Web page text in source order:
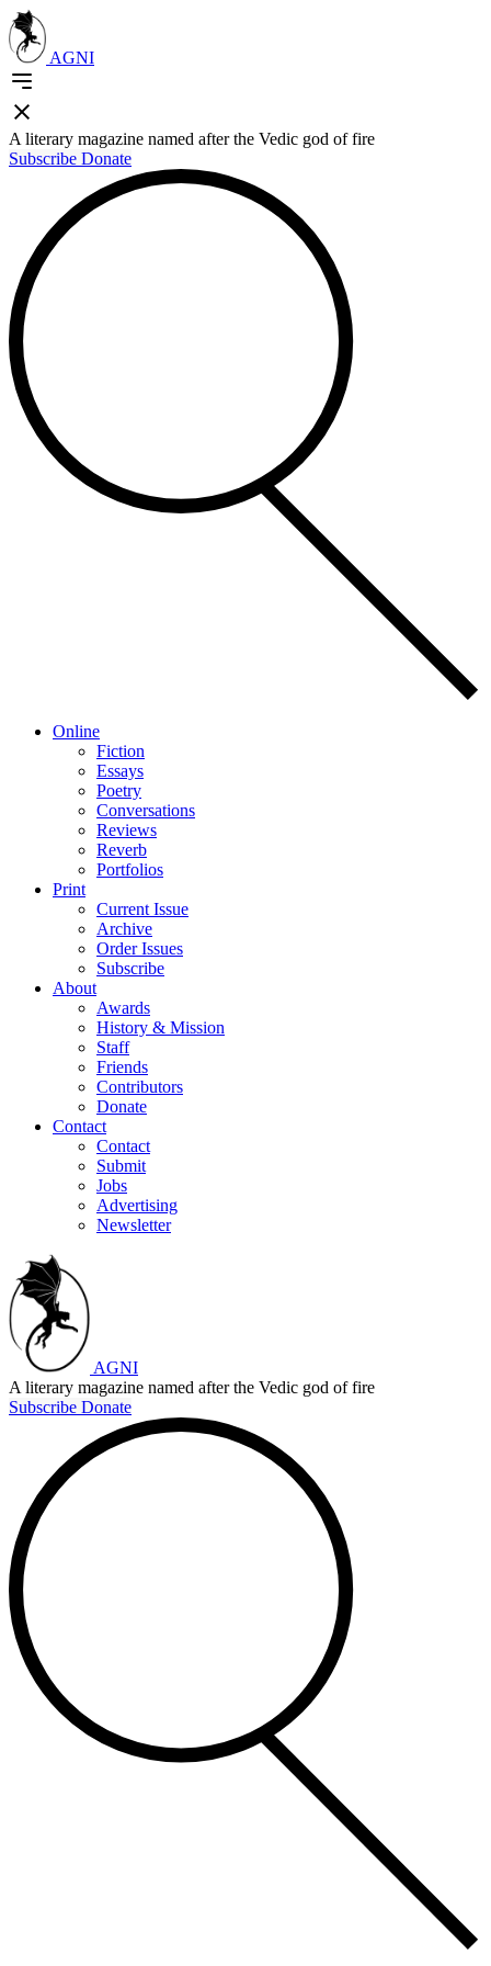
AGNI
A literary magazine named after the Vedic god of fire
Subscribe Donate
Online
Fiction
Essays
Poetry
Conversations
Reviews
Reverb
Portfolios
Print
Current Issue
Archive
Order Issues
Subscribe
About
Awards
History & Mission
Staff
Friends
Contributors
Donate
Contact
Contact
Submit
Jobs
Advertising
Newsletter
AGNI
A literary magazine named after the Vedic god of fire
Subscribe Donate